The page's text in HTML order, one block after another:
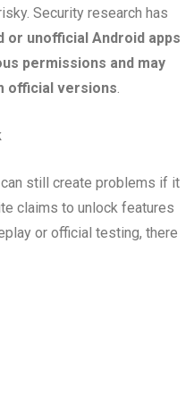
Security research has
or unofficial Android apps
permissions and may
official versions.
still create problems if it
claims to unlock features
or official testing, there